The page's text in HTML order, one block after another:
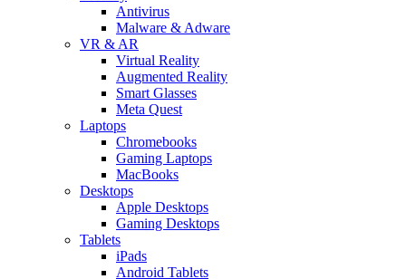
Antivirus
Malware & Adware
VR & AR
Virtual Reality
Augmented Reality
Smart Glasses
Meta Quest
Laptops
Chromebooks
Gaming Laptops
MacBooks
Desktops
Apple Desktops
Gaming Desktops
Tablets
iPads
Android Tablets